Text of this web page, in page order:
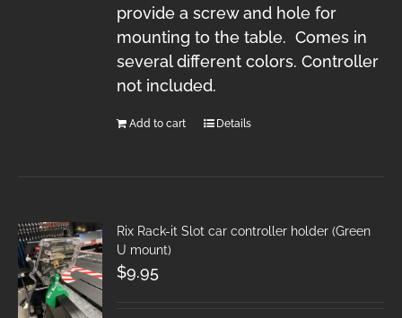
provide a screw and hole for
mounting to the table. Comes in
several different colors. Controller
not included.
Add to cart Details
Rix Rack-it Slot car controller holder (Green
U mount)
$9.95